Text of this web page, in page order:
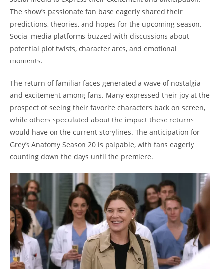
The show’s passionate fan base eagerly shared their
predictions, theories, and hopes for the upcoming season.
Social media platforms buzzed with discussions about
potential plot twists, character arcs, and emotional
moments.
The return of familiar faces generated a wave of nostalgia
and excitement among fans. Many expressed their joy at the
prospect of seeing their favorite characters back on screen,
while others speculated about the impact these returns
would have on the current storylines. The anticipation for
Grey’s Anatomy Season 20 is palpable, with fans eagerly
counting down the days until the premiere.